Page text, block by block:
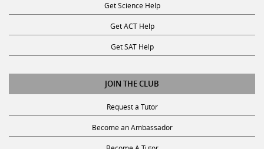
Get Science Help
Get ACT Help
Get SAT Help
JOIN THE CLUB
Request a Tutor
Become an Ambassador